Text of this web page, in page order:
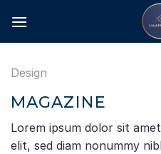
content
Design
MAGAZINE
Lorem ipsum dolor sit
elit, sed diam nonummy